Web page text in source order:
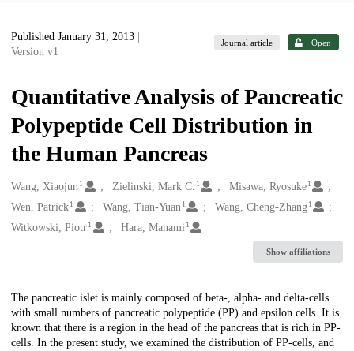
Published January 31, 2013
Version v1
Journal article Open
Quantitative Analysis of Pancreatic
Polypeptide Cell Distribution in
the Human Pancreas
Creators
Wang, Xiaojun1 Zielinski, Mark C. 1 Misawa, Ryosuke 1
Wen, Patrick1 Wang, Tian-Yuan 1 Wang, Cheng-Zhang 1
Witkowski, Piotr1 Hara, Manami 1
Show affiliations
Description
The pancreatic islet is mainly composed of beta-, alpha- and delta-cells
with small numbers of pancreatic polypeptide (PP) and epsilon cells. It is
known that there is a region in the head of the pancreas that is rich in PP-
cells. In the present study, we examined the distribution of PP-cells, and